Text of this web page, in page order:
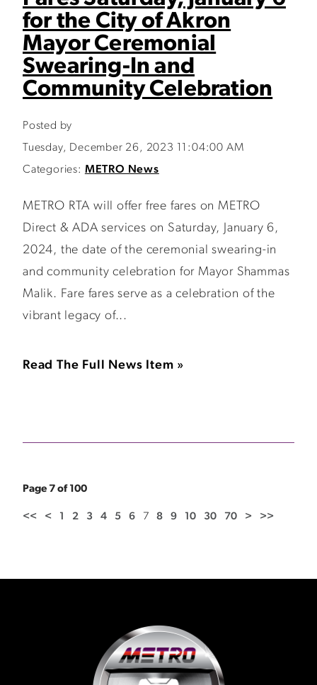
for the City of Akron
Mayor Ceremonial
Swearing-In and
Community Celebration
Posted by
Tuesday, December 26, 2023 11:04:00 AM
Categories: METRO News
METRO RTA will offer free fares on METRO
Direct & ADA services on Saturday, January 6,
2024, the date of the ceremonial swearing-in
and community celebration for Mayor Shammas
Malik. Fare fares serve as a celebration of the
vibrant legacy of...
Read The Full News Item »
Page 7 of 100
<< < 1 2 3 4 5 6 7 8 9 10 30 70 > >>